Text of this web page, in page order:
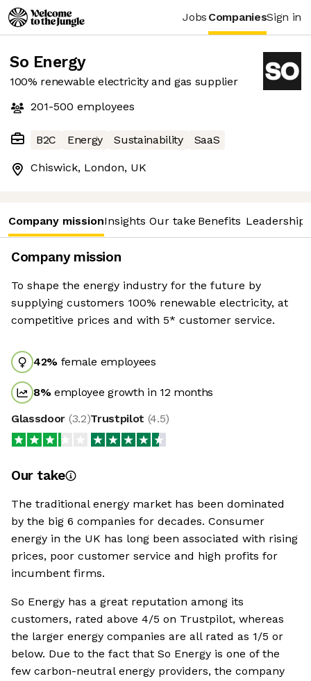
Jobs CompaniesSign in
So Energy
100% renewable electricity and gas supplier
201-500 employees
B2C Energy Sustainability SaaS
Chiswick, London, UK
Company missionInsights Our take Benefits Leadership
Company mission
To shape the energy industry for the future by
supplying customers 100% renewable electricity, at
competitive prices and with 5* customer service.
42% female employees
8%employee growth in 12 months
Glassdoor (3.2)Trustpilot (4.5)
Our take
The traditional energy market has been dominated
by the big 6 companies for decades. Consumer
energy in the UK has long been associated with rising
prices, poor customer service and high profits for
incumbent firms.
So Energy has a great reputation among its
customers, rated above 4/5 on Trustpilot, whereas
the larger energy companies are all rated as 1/5 or
below. Due to the fact that So Energy is one of the
few carbon-neutral energy providers, the company